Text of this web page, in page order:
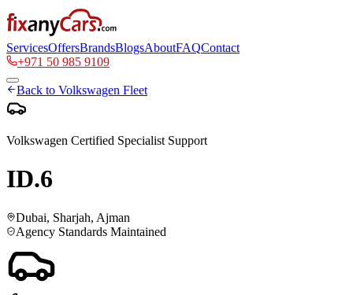
ServicesOffersBrandsBlogsAboutFAQContact
+971 50 985 9109
Back to Volkswagen Fleet
Volkswagen Certified Specialist Support
ID.6
Dubai, Sharjah, Ajman
Agency Standards Maintained